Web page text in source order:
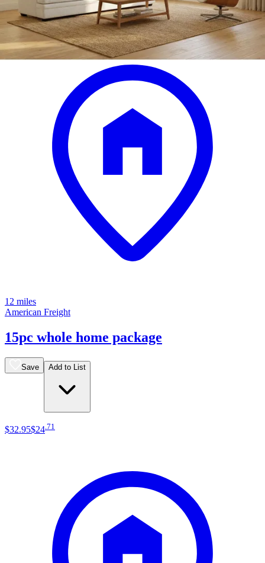
$2,999.00
12 miles
American Freight
15pc whole home package
Save Add to List
$32.95$24 71